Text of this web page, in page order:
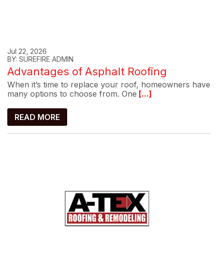
Jul 22, 2026
BY: SUREFIRE ADMIN
Advantages of Asphalt Roofing
When it’s time to replace your roof, homeowners have
many options to choose from. One [...]
READ MORE